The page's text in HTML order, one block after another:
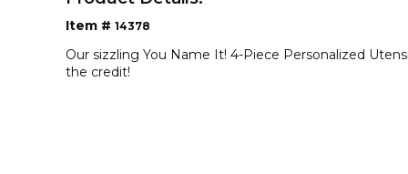
Item # 14378
Our sizzling You Name It! 4-Piece Personalized
the credit!